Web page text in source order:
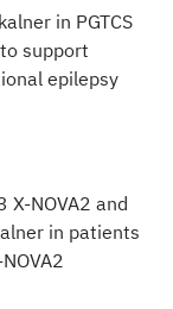
in PGTCS
support
epilepsy
X-NOVA2 and
in patients